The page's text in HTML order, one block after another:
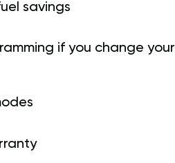
savings
if you change your